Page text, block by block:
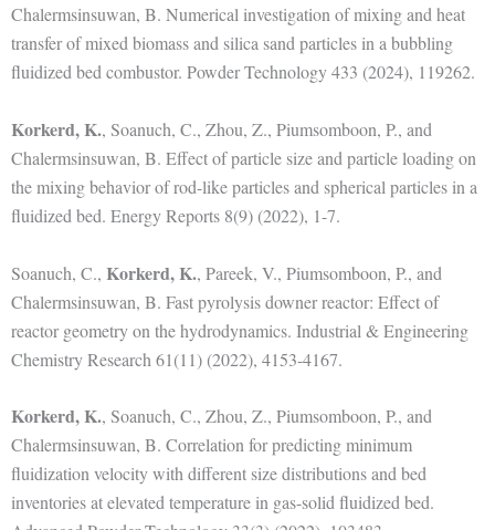
Chalermsinsuwan, B. Numerical investigation of mixing and heat
transfer of mixed biomass and silica sand particles in a bubbling
fluidized bed combustor. Powder Technology 433 (2024), 119262.
Korkerd, K., Soanuch, C., Zhou, Z., Piumsomboon, P., and
Chalermsinsuwan, B. Effect of particle size and particle loading on
the mixing behavior of rod-like particles and spherical particles in a
fluidized bed. Energy Reports 8(9) (2022), 1-7.
Soanuch, C., Korkerd, K., Pareek, V., Piumsomboon, P., and
Chalermsinsuwan, B. Fast pyrolysis downer reactor: Effect of
reactor geometry on the hydrodynamics. Industrial & Engineering
Chemistry Research 61(11) (2022), 4153-4167.
Korkerd, K., Soanuch, C., Zhou, Z., Piumsomboon, P., and
Chalermsinsuwan, B. Correlation for predicting minimum
fluidization velocity with different size distributions and bed
inventories at elevated temperature in gas-solid fluidized bed.